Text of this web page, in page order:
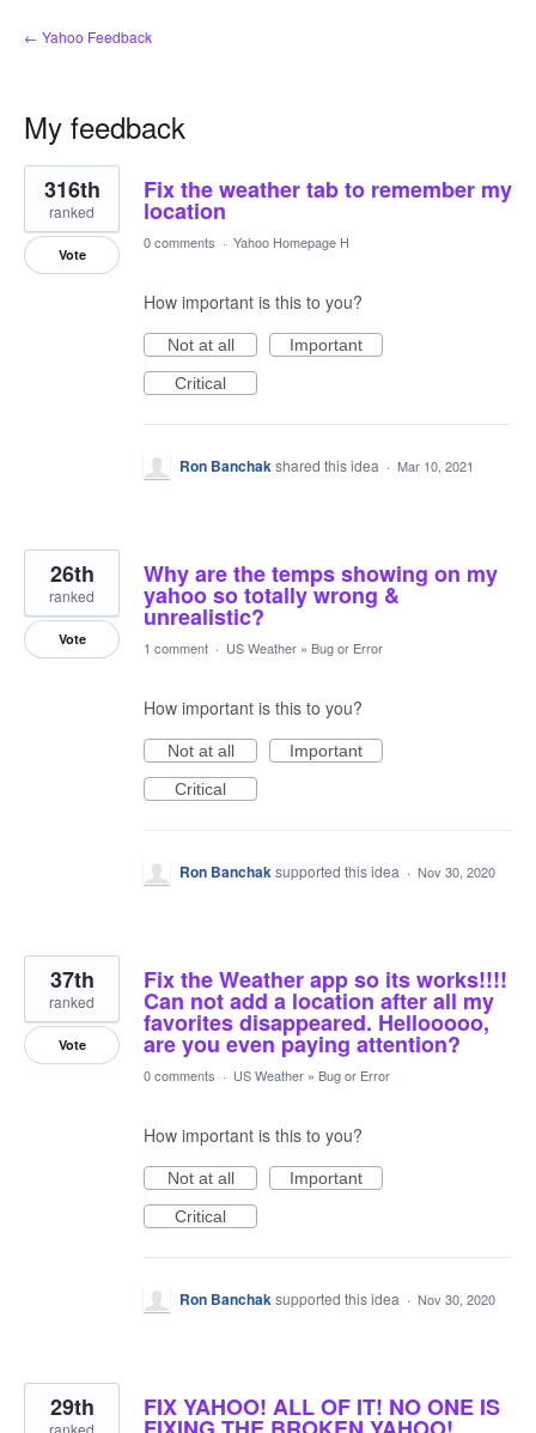
← Yahoo Feedback
My feedback
25
results
found
Fix the weather tab to remember my
location
316th
ranked
Vote
0 comments · Yahoo Homepage H
How important is this to you?
Not at all
Important
Critical
Ron Banchakshared this idea · Mar 10, 2021
Why are the temps showing on my
yahoo so totally wrong &
unrealistic?
26th
ranked
Vote 1 comment · US Weather » Bug or Error
How important is this to you?
Not at all
Important
Critical
Ron Banchaksupported this idea · Nov 30, 2020
Fix the Weather app so its works!!!!
Can not add a location after all my
favorites disappeared. Hellooooo,
are you even paying attention?
37th
ranked
Vote
0 comments · US Weather » Bug or Error
How important is this to you?
Not at all
Important
Critical
Ron Banchaksupported this idea · Nov 30, 2020
FIX YAHOO! ALL OF IT! NO ONE IS
29th
ranked